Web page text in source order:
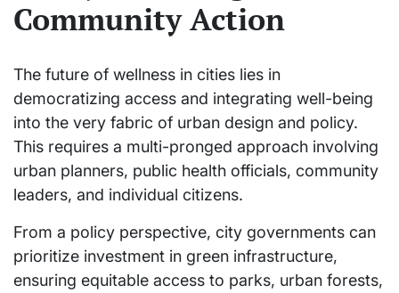
Community Action
The future of wellness in cities lies in
democratizing access and integrating well-being
into the very fabric of urban design and policy.
This requires a multi-pronged approach involving
urban planners, public health officials, community
leaders, and individual citizens.
From a policy perspective, city governments can
prioritize investment in green infrastructure,
ensuring equitable access to parks, urban forests,